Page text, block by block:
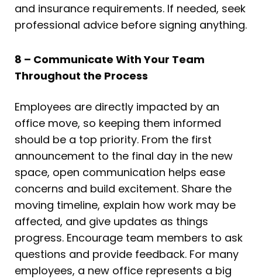
and insurance requirements. If needed, seek
professional advice before signing anything.
8 – Communicate With Your Team
Throughout the Process
Employees are directly impacted by an
office move, so keeping them informed
should be a top priority. From the first
announcement to the final day in the new
space, open communication helps ease
concerns and build excitement. Share the
moving timeline, explain how work may be
affected, and give updates as things
progress. Encourage team members to ask
questions and provide feedback. For many
employees, a new office represents a big